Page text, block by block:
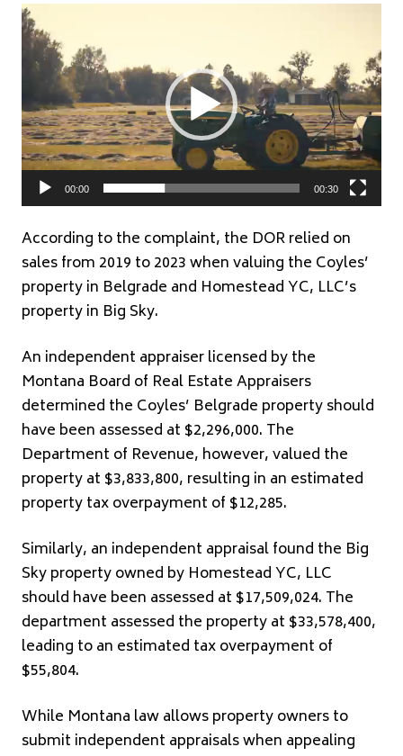
Video
Player
00:00 00:30
According to the complaint, the DOR relied on
sales from 2019 to 2023 when valuing the Coyles’
property in Belgrade and Homestead YC, LLC’s
property in Big Sky.
An independent appraiser licensed by the
Montana Board of Real Estate Appraisers
determined the Coyles’ Belgrade property should
have been assessed at $2,296,000. The
Department of Revenue, however, valued the
property at $3,833,800, resulting in an estimated
property tax overpayment of $12,285.
Similarly, an independent appraisal found the Big
Sky property owned by Homestead YC, LLC
should have been assessed at $17,509,024. The
department assessed the property at $33,578,400,
leading to an estimated tax overpayment of
$55,804.
While Montana law allows property owners to
submit independent appraisals when appealing